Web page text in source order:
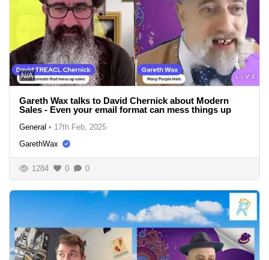
N/A
Gareth Wax talks to David Chernick about Modern
Sales - Even your email format can mess things up
General • 17th Feb, 2025
GarethWax
1284 0 0